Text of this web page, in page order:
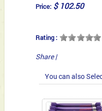
Price: $ 102.50
Rating :
Share |
You can also